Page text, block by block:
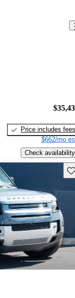
Price includes fees
$662/mo
Check availability